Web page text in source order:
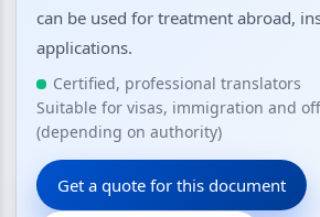
can be used for treatment abroad,
applications.
Certified, professional translators
Suitable for visas, immigration and
(depending on authority)
Get a quote for this document